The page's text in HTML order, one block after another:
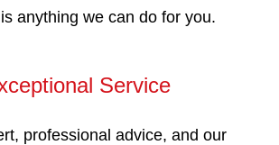
anything we can do for you.
Service
professional advice, and our